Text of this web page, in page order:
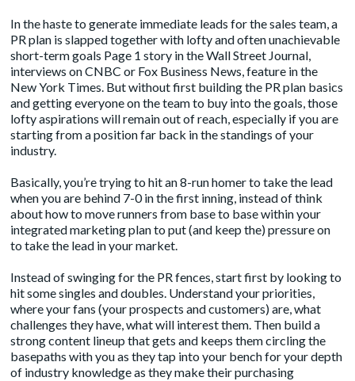
In the haste to generate immediate leads for the sales team, a
PR plan is slapped together with lofty and often unachievable
short-term goals Page 1 story in the Wall Street Journal,
interviews on CNBC or Fox Business News, feature in the
New York Times. But without first building the PR plan basics
and getting everyone on the team to buy into the goals, those
lofty aspirations will remain out of reach, especially if you are
starting from a position far back in the standings of your
industry.
Basically, you’re trying to hit an 8-run homer to take the lead
when you are behind 7-0 in the first inning, instead of think
about how to move runners from base to base within your
integrated marketing plan to put (and keep the) pressure on
to take the lead in your market.
Instead of swinging for the PR fences, start first by looking to
hit some singles and doubles. Understand your priorities,
where your fans (your prospects and customers) are, what
challenges they have, what will interest them. Then build a
strongcontent lineup that gets and keeps them circling the
basepaths with you as they tap into your bench for your depth
of industry knowledge as they make their purchasing